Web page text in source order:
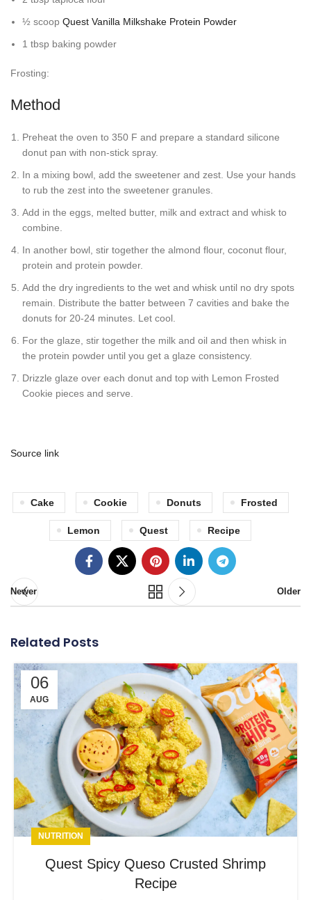
½ scoop Quest Vanilla Milkshake Protein Powder
1 tbsp baking powder
Frosting:
Method
Preheat the oven to 350 F and prepare a standard silicone
donut pan with non-stick spray.
In a mixing bowl, add the sweetener and zest. Use your hands
to rub the zest into the sweetener granules.
Add in the eggs, melted butter, milk and extract and whisk to
combine.
In another bowl, stir together the almond flour, coconut flour,
protein and protein powder.
Add the dry ingredients to the wet and whisk until no dry spots
remain. Distribute the batter between 7 cavities and bake the
donuts for 20-24 minutes. Let cool.
For the glaze, stir together the milk and oil and then whisk in
the protein powder until you get a glaze consistency.
Drizzle glaze over each donut and top with Lemon Frosted
Cookie pieces and serve.
Source link
Cake Cookie Donuts Frosted
Lemon Quest Recipe
Newer Older
Related Posts
06
AUG
NUTRITION
Quest Spicy Queso Crusted Shrimp
Recipe